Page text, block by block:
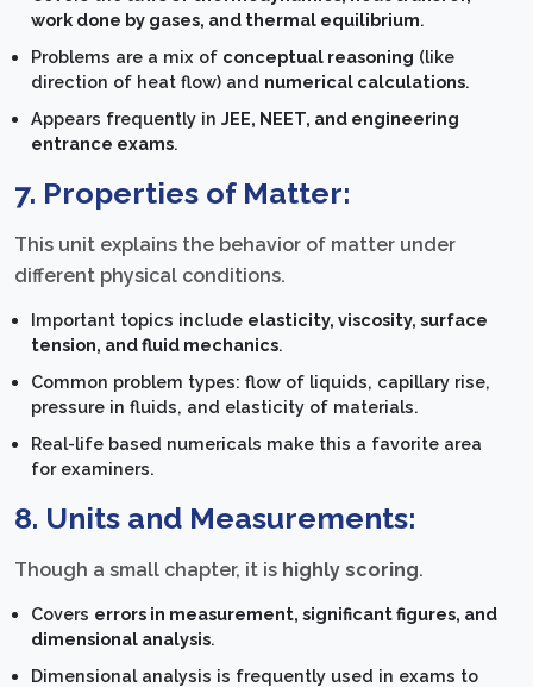
work done by gases, and thermal equilibrium.
Problems are a mix of conceptual reasoning (like
direction of heat flow) and numerical calculations.
Appears frequently inJEE, NEET, and engineering
entrance exams.
7. Properties of Matter:
This unit explains the behavior of matter under
different physical conditions.
Important topics include elasticity, viscosity, surface
tension, and fluid mechanics.
Common problem types: flow of liquids, capillary rise,
pressure in fluids, and elasticity of materials.
Real-life based numericals make this a favorite area
for examiners.
8. Units and Measurements:
Though a small chapter, it is highly scoring.
Covers errors in measurement, significant figures, and
dimensional analysis.
Dimensional analysis is frequently used in exams to